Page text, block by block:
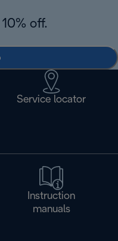
off.
Service locator
Instruction
manuals